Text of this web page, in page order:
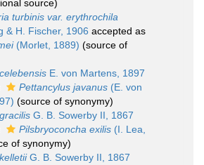
source)
turbinis var. erythrochila
& H. Fischer, 1906 accepted as
(Morlet, 1889) (source of
E. von Martens, 1897
Pettancylus javanus (E. von
(source of synonymy)
G. B. Sowerby II, 1867
Pilsbryoconcha exilis (I. Lea,
of synonymy)
G. B. Sowerby II, 1867